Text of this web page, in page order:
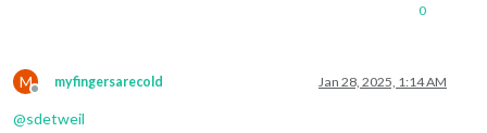
0
M
Offline
myfingersarecold Jan 28, 2025, 1:14 AM
@sdetweil